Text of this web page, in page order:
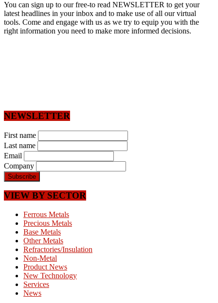
You can sign up to our free-to read NEWSLETTER to get your
latest headlines in your inbox and to make use of all our virtual
tools. Come and engage with us as we try to equip you with the
right information you need to make more informed decisions.
NEWSLETTER
First name
Last name
Email
Company
VIEW BY SECTOR
Ferrous Metals
Precious Metals
Base Metals
Other Metals
Refractories/Insulation
Non-Metal
Product News
New Technology
Services
News